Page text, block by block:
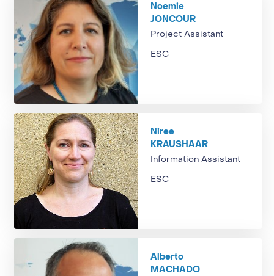
Noemie
JONCOUR
Project Assistant
ESC
Niree
KRAUSHAAR
Information Assistant
ESC
Alberto
MACHADO